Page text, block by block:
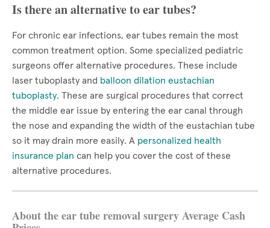
Is there an alternative to ear tubes?
For chronic ear infections, ear tubes remain the most
common treatment option. Some specialized pediatric
surgeons offer alternative procedures. These include
laser tuboplasty and balloon dilation eustachian
tuboplasty. These are surgical procedures that correct
the middle ear issue by entering the ear canal through
the nose and expanding the width of the eustachian tube
so it may drain more easily. A personalized health
insurance plan can help you cover the cost of these
alternative procedures.
About the ear tube removal surgery Average Cash